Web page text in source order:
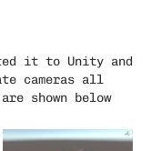
it to Unity and
cameras all
shown below